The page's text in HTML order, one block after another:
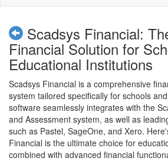
Scadsys Financial:
Financial Solution for
Educational Institutions
Scadsys Financial is a comprehensive
system tailored specifically for schools
software seamlessly integrates with the
and Assessment system, as well as
such as Pastel, SageOne, and Xero.
Financial is the ultimate choice for
combined with advanced financial